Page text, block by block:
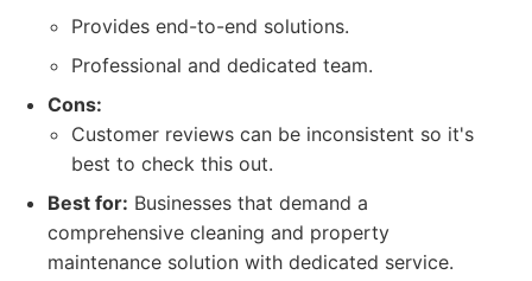
Provides end-to-end solutions.
Professional and dedicated team.
Cons:
Customer reviews can be inconsistent so it's
best to check this out.
Best for: Businesses that demand a
comprehensive cleaning and property
maintenance solution with dedicated service.